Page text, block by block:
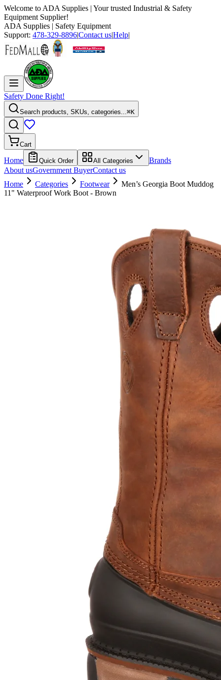
Welcome to ADA Supplies | Your trusted Industrial & Safety
Equipment Supplier!
ADA Supplies | Safety Equipment
Support: 478-329-8896|Contact us|Help|
Safety Done Right!
Search products, SKUs, categories...⌘K
Cart
Home Quick Order All Categories
Brands
About usGovernment BuyerContact us
Home
Categories Footwear
Men’s Georgia Boot Muddog
11" Waterproof Work Boot - Brown